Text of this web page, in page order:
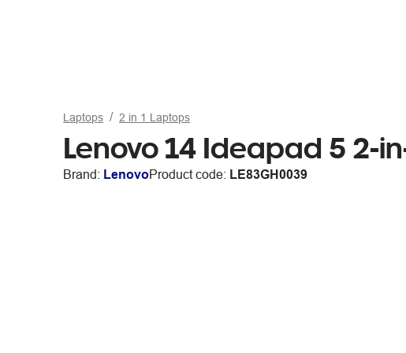
Laptops 2 in 1 Laptops
Lenovo 14 Ideapad 5 2-
Brand: LenovoProduct code: LE83GH0039